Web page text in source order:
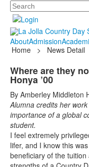
Search
AboutAdmission
Home
> News Detail
Where are they
Honya ’00
By Amberley Middleton
Alumna credits her
importance of a global
student.
I feel extremely
lifer, and I know this
beneficiary of the